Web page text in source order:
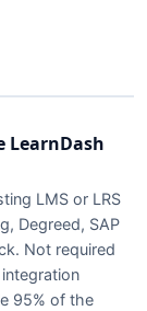
LearnDash
LMS or LRS
Degreed, SAP
Not required
95% of the